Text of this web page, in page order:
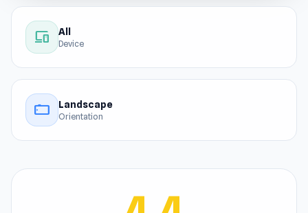
devices All
Device
stay_current_landscape Landscape
Orientation